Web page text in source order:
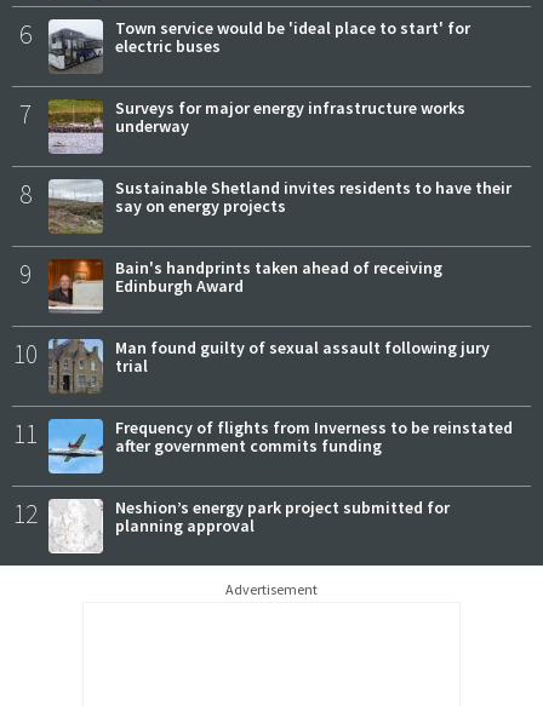
6
Town service would be 'ideal place to start' for
electric buses
7
Surveys for major energy infrastructure works
underway
8
Sustainable Shetland invites residents to have their
say on energy projects
9
Bain's handprints taken ahead of receiving
Edinburgh Award
10
Man found guilty of sexual assault following jury
trial
11
Frequency of flights from Inverness to be reinstated
after government commits funding
12
Neshion’s energy park project submitted for
planning approval
Advertisement